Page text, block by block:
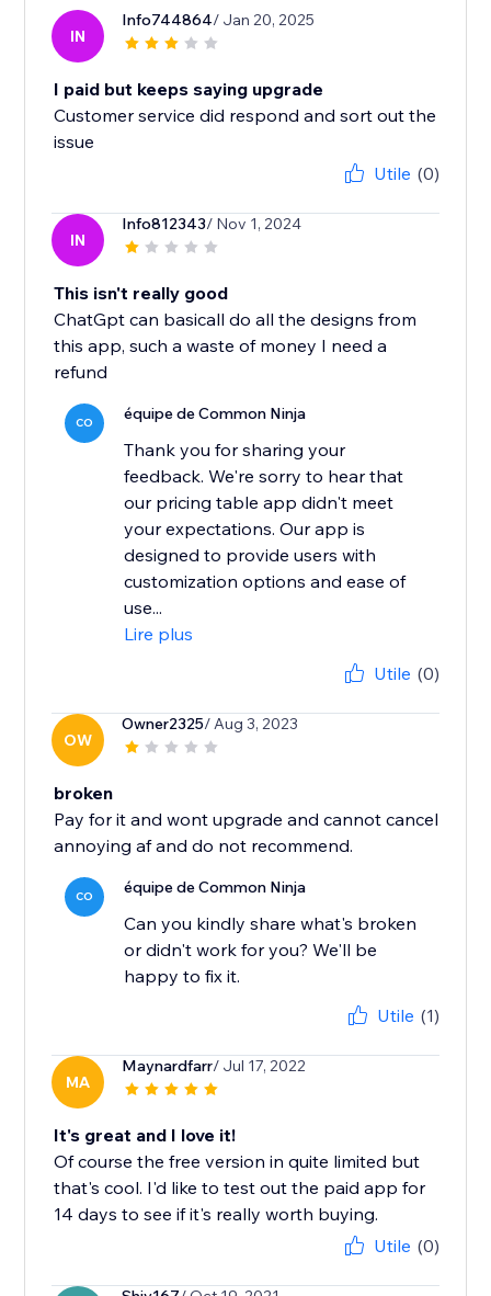
IN
Info744864/ Jan 20, 2025
I paid but keeps saying upgrade
Customer service did respond and sort out the
issue
Utile (0)
IN
Info812343/ Nov 1, 2024
This isn't really good
ChatGpt can basicall do all the designs from
this app, such a waste of money I need a
refund
CO équipe de Common Ninja
Thank you for sharing your
feedback. We're sorry to hear that
our pricing table app didn't meet
your expectations. Our app is
designed to provide users with
customization options and ease of
use...
Lire plus
Utile (0)
OW
Owner2325/ Aug 3, 2023
broken
Pay for it and wont upgrade and cannot cancel
annoying af and do not recommend.
CO équipe de Common Ninja
Can you kindly share what's broken
or didn't work for you? We'll be
happy to fix it.
Utile (1)
MA
Maynardfarr/ Jul 17, 2022
It's great and I love it!
Of course the free version in quite limited but
that's cool. I'd like to test out the paid app for
14 days to see if it's really worth buying.
Utile (0)